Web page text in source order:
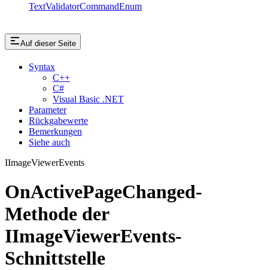
TextValidatorCommandEnum
Auf dieser Seite
Syntax
C++
C#
Visual Basic .NET
Parameter
Rückgabewerte
Bemerkungen
Siehe auch
IImageViewerEvents
OnActivePageChanged-
Methode der
IImageViewerEvents-
Schnittstelle